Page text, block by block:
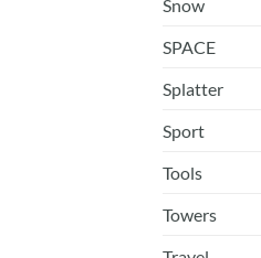
Snow
SPACE
Splatter
Sport
Tools
Towers